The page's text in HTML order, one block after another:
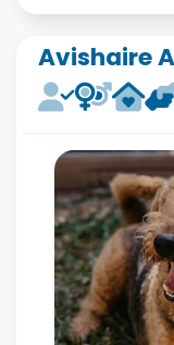
Avishaire